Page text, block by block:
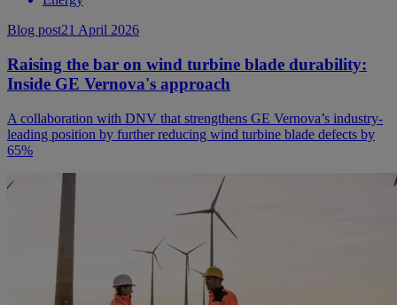
Blog post21 April 2026
Raising the bar on wind turbine blade durability:
Inside GE Vernova's approach
A collaboration with DNV that strengthens GE Vernova’s industry-
leading position by further reducing wind turbine blade defects by
65%